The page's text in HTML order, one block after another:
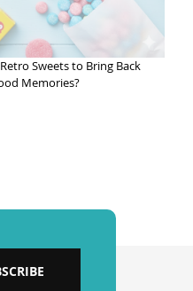
Sweets to Bring Back
Memories?